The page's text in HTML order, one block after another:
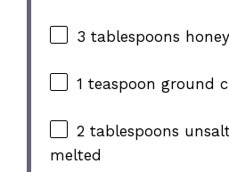
3 tablespoons honey
1 teaspoon ground
2 tablespoons
melted